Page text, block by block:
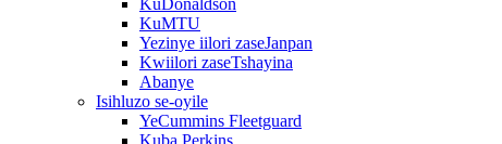
KuDonaldson
KuMTU
Yezinye iilori zaseJanpan
Kwiilori zaseTshayina
Abanye
Isihluzo se-oyile
YeCummins Fleetguard
Kuba Perkins